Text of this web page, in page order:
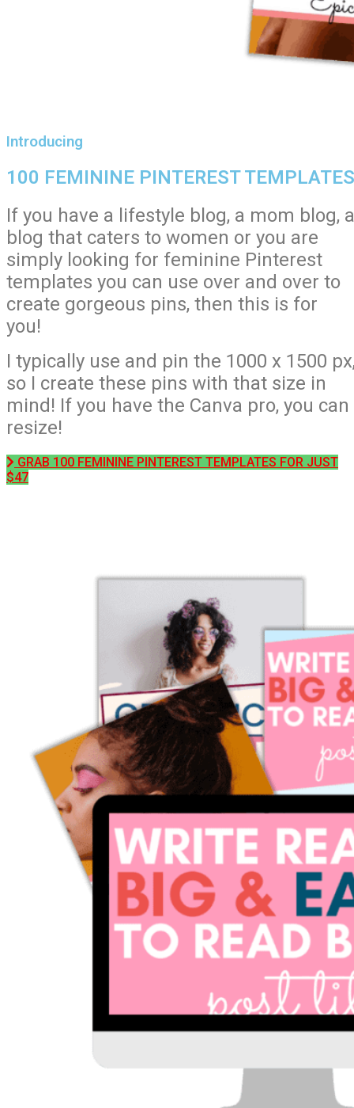
Introducing
100 FEMININE PINTEREST TEMPLATES
If you have a lifestyle blog, a mom blog, a
blog that caters to women or you are
simply looking for feminine Pinterest
templates you can use over and over to
create gorgeous pins, then this is for
you!
I typically use and pin the 1000 x 1500
so I create these pins with that size in
mind! If you have the Canva pro, you can
resize!
GRAB 100 FEMININE PINTEREST TEMPLATES FOR JUST
$47